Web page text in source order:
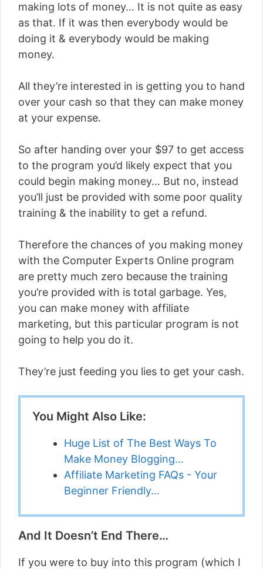
making lots of money… It is not quite as easy
as that. If it was then everybody would be
doing it & everybody would be making
money.
All they’re interested in is getting you to hand
over your cash so that they can make money
at your expense.
So after handing over your $97 to get access
to the program you’d likely expect that you
could begin making money… But no, instead
you’ll just be provided with some poor quality
training & the inability to get a refund.
Therefore the chances of you making money
with the Computer Experts Online program
are pretty much zero because the training
you’re provided with is total garbage. Yes,
you can make money with affiliate
marketing, but this particular program is not
going to help you do it.
They’re just feeding you lies to get your cash.
You Might Also Like:
Huge List of The Best Ways To
Make Money Blogging…
Affiliate Marketing FAQs - Your
Beginner Friendly…
And It Doesn’t End There…
If you were to buy into this program (which I